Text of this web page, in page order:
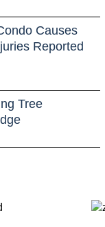
Causes
Reported
Tree